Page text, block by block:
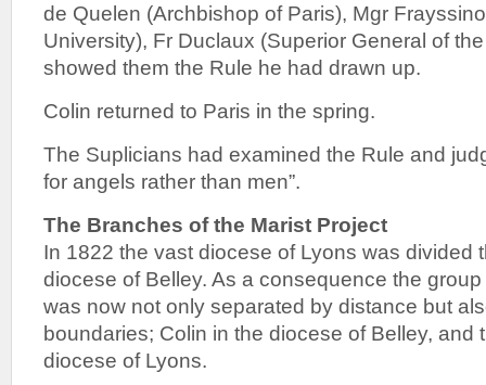
de Quelen (Archbishop of Paris), Mgr
University), Fr Duclaux (Superior General of
showed them the Rule he had drawn up.
Colin returned to Paris in the spring.
The Suplicians had examined the Rule and
for angels rather than men”.
The Branches of the Marist Project
In 1822 the vast diocese of Lyons was divided
diocese of Belley. As a consequence the
was now not only separated by distance but
boundaries; Colin in the diocese of Belley, and
diocese of Lyons.